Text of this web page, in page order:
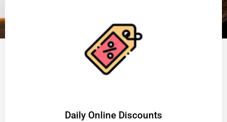
​Daily Online Discounts